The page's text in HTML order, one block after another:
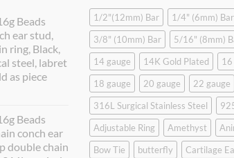
Beads
ear stud,
ring, Black,
steel, labret
as piece
Beads
conch ear
double chain
1/2"(12mm) Bar
1/4" (6mm) Bar
3/8" (10mm) Bar
5/16" (8mm)
14 gauge
14K Gold Plated
16
18 gauge
20 gauge
22 gauge
316L Surgical Stainless Steel
Adjustable Ring
Amethyst
Bow Tie
butterfly
Cartilage